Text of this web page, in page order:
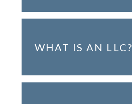
WHAT IS AN LLC?